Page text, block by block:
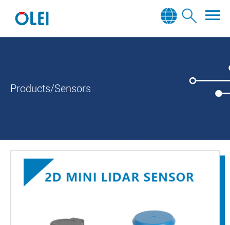
Products/Sensors